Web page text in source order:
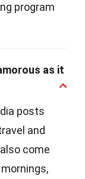
program
as it
posts
and
come